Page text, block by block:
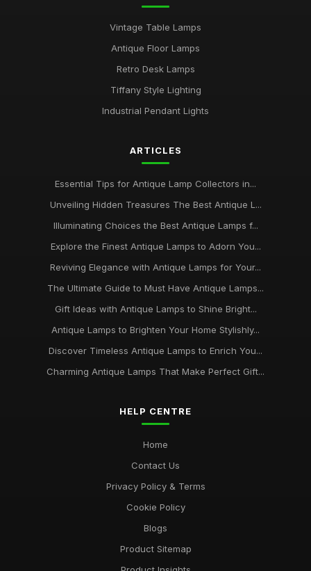
Vintage Table Lamps
Antique Floor Lamps
Retro Desk Lamps
Tiffany Style Lighting
Industrial Pendant Lights
ARTICLES
Essential Tips for Antique Lamp Collectors in...
Unveiling Hidden Treasures The Best Antique L...
Illuminating Choices the Best Antique Lamps f...
Explore the Finest Antique Lamps to Adorn You...
Reviving Elegance with Antique Lamps for Your...
The Ultimate Guide to Must Have Antique Lamps...
Gift Ideas with Antique Lamps to Shine Bright...
Antique Lamps to Brighten Your Home Stylishly...
Discover Timeless Antique Lamps to Enrich You...
Charming Antique Lamps That Make Perfect Gift...
HELP CENTRE
Home
Contact Us
Privacy Policy & Terms
Cookie Policy
Blogs
Product Sitemap